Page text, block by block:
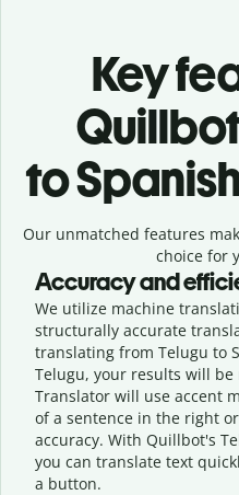
Key
to
Our unmatched features
choice for
Accuracy and
We utilize machine
structurally accurate
translating from Telugu to
Telugu, your results will
Translator will use accent
of a sentence in the right
accuracy. With Quillbot's
you can translate text
a button.